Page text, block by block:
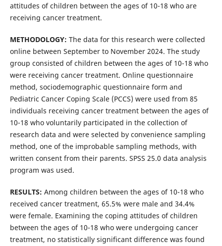
attitudes of children between the ages of 10-18 who are
receiving cancer treatment.
METHODOLOGY: The data for this research were collected
online between September to November 2024. The study
group consisted of children between the ages of 10-18 who
were receiving cancer treatment. Online questionnaire
method, sociodemographic questionnaire form and
Pediatric Cancer Coping Scale (PCCS) were used from 85
individuals receiving cancer treatment between the ages of
10-18 who voluntarily participated in the collection of
research data and were selected by convenience sampling
method, one of the improbable sampling methods, with
written consent from their parents. SPSS 25.0 data analysis
program was used.
RESULTS: Among children between the ages of 10-18 who
received cancer treatment, 65.5% were male and 34.4%
were female. Examining the coping attitudes of children
between the ages of 10-18 who were undergoing cancer
treatment, no statistically significant difference was found